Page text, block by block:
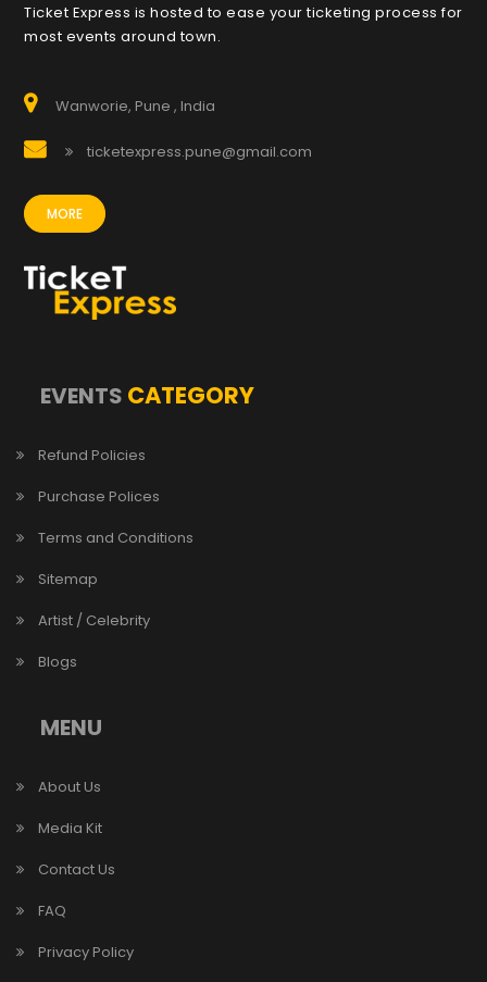
Ticket Express is hosted to ease your ticketing process for
most events around town.
Wanworie, Pune , India
ticketexpress.pune@gmail.com
MORE
EVENTS CATEGORY
Refund Policies
Purchase Polices
Terms and Conditions
Sitemap
Artist / Celebrity
Blogs
MENU
About Us
Media Kit
Contact Us
FAQ
Privacy Policy